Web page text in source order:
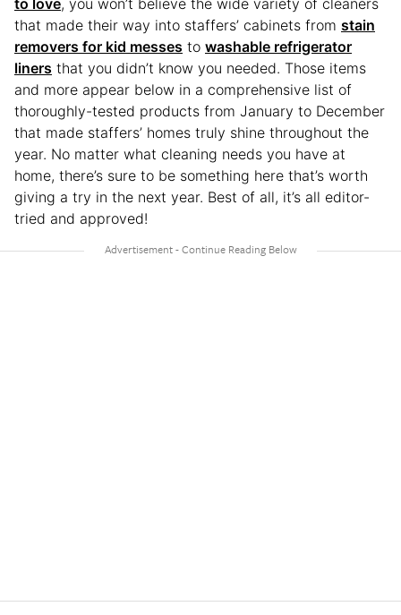
that made their way into staffers’ cabinets from stain
removers for kid messes to washable refrigerator
liners that you didn’t know you needed. Those items
and more appear below in a comprehensive list of
thoroughly-tested products from January to December
that made staffers’ homes truly shine throughout the
year. No matter what cleaning needs you have at
home, there’s sure to be something here that’s worth
giving a try in the next year. Best of all, it’s all editor-
tried and approved!